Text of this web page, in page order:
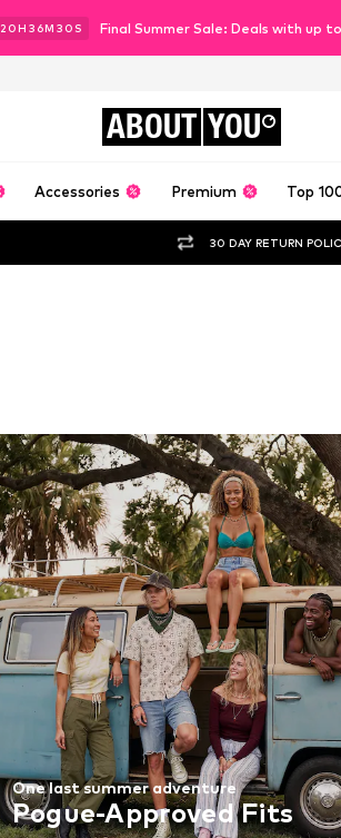
20H 36M 27 S Final Summer Sale: Deals with up
ABOUT YOU
Accessories Premium Top
30 DAY RETURN
One last summer adventure
Pogue-Approved Fits